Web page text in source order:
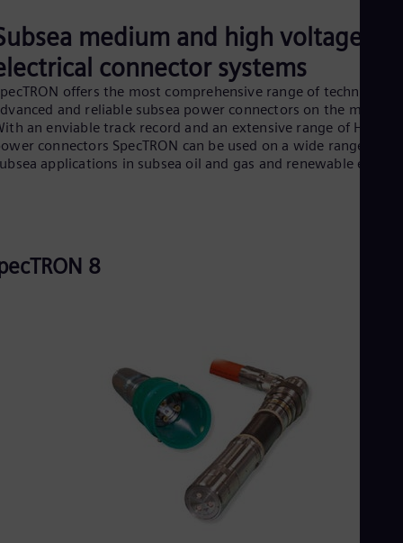
medium and high voltage
connector systems
offers the most comprehensive range of technically
and reliable subsea power connectors on the market.
an enviable track record and an extensive range of HV
connectors SpecTRON can be used on a wide range of
applications in subsea oil and gas and renewable
8